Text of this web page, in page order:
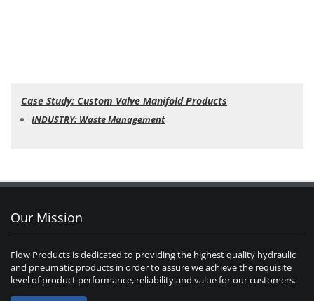
Case Study: Custom Valve Manifold Products
INDUSTRY: Waste Management
Our Mission
Flow Products is dedicated to providing the highest quality hydraulic
and pneumatic products in order to assure we achieve the requisite
level of product performance, reliability and value for our customers.